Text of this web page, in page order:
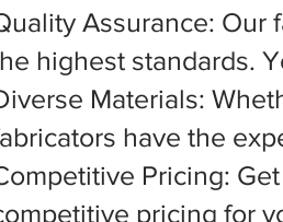
Assurance: Our
highest standards.
Materials:
have the
Pricing:
pricing for